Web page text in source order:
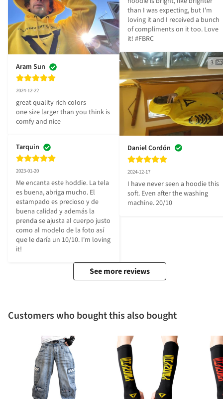
Aram Sun
2024-12-22
great quality rich colors
one size larger than you think is
comfy and nice
Tarquin
2023-01-20
Me encanta este hoddie. La tela
es buena, abriga mucho. El
estampado es precioso y de
buena calidad y además la
prenda se ajusta al cuerpo justo
como al modelo de la foto así
que le daría un 10/10. I'm loving
it!
than I was expecting, but I'm
loving it and I received a bunch
of compliments on it too. Love
it! #FBRC
3
Daniel Cordón
2024-12-17
I have never seen a hoodie this
soft. Even after the washing
machine. 20/10
See more reviews
Customers who bought this also bought